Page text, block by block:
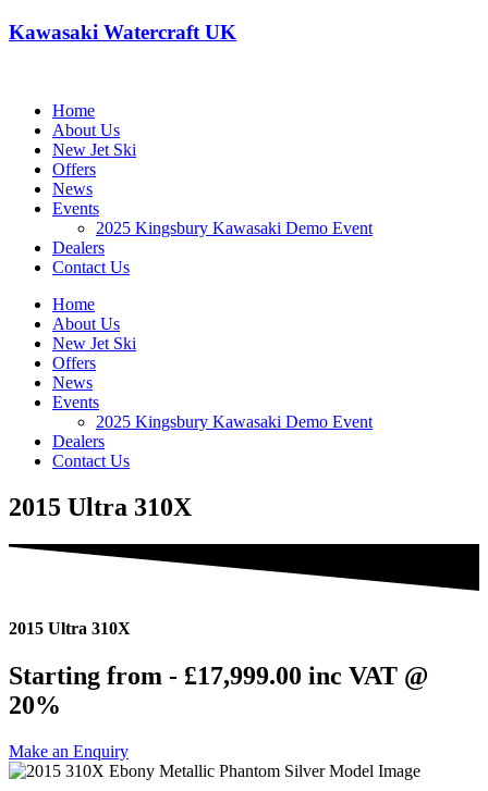
Kawasaki Watercraft UK
Home
About Us
New Jet Ski
Offers
News
Events
2025 Kingsbury Kawasaki Demo Event
Dealers
Contact Us
Home
About Us
New Jet Ski
Offers
News
Events
2025 Kingsbury Kawasaki Demo Event
Dealers
Contact Us
2015 Ultra 310X
2015 Ultra 310X
Starting from - £17,999.00 inc VAT @
20%
Make an Enquiry